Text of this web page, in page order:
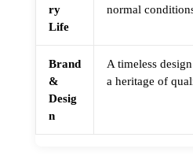
ry
Life
normal
Brand
&
Desig
n
A timeless
a heritage of